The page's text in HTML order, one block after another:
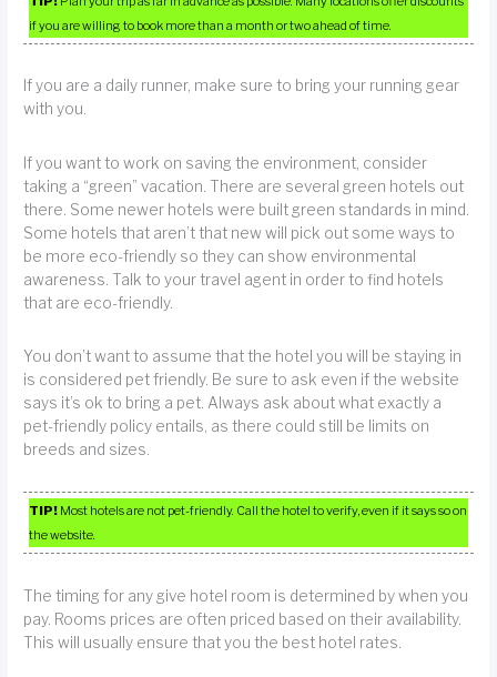
if you are willing to book more than a month or two ahead of time.
If you are a daily runner, make sure to bring your running gear
with you.
If you want to work on saving the environment, consider
taking a “green” vacation. There are several green hotels out
there. Some newer hotels were built green standards in mind.
Some hotels that aren’t that new will pick out some ways to
be more eco-friendly so they can show environmental
awareness. Talk to your travel agent in order to find hotels
that are eco-friendly.
You don’t want to assume that the hotel you will be staying in
is considered pet friendly. Be sure to ask even if the website
says it’s ok to bring a pet. Always ask about what exactly a
pet-friendly policy entails, as there could still be limits on
breeds and sizes.
TIP! Most hotels are not pet-friendly. Call the hotel to verify, even if it says so on
the website.
The timing for any give hotel room is determined by when you
pay. Rooms prices are often priced based on their availability.
This will usually ensure that you the best hotel rates.